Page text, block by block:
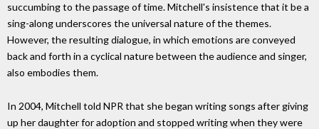
succumbing to the passage of time. Mitchell's insistence that it be a
sing-along underscores the universal nature of the themes.
However, the resulting dialogue, in which emotions are conveyed
back and forth in a cyclical nature between the audience and singer,
also embodies them.
In 2004, Mitchell told NPR that she began writing songs after giving
up her daughter for adoption and stopped writing when they were